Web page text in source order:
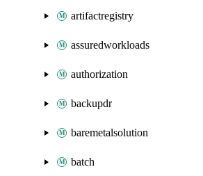
artifactregistry
assuredworkloads
authorization
backupdr
baremetalsolution
batch